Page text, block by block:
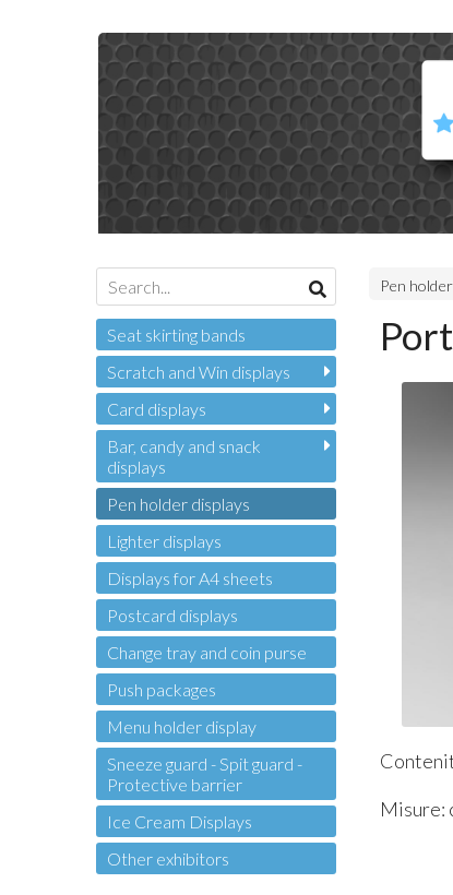
Pen
Misure:
Seat skirting bands
Scratch and Win displays
Card displays
Bar, candy and snack
displays
Pen holder displays
Lighter displays
Displays for A4 sheets
Postcard displays
Change tray and coin purse
Push packages
Menu holder display
Sneeze guard - Spit guard -
Protective barrier
Ice Cream Displays
Other exhibitors